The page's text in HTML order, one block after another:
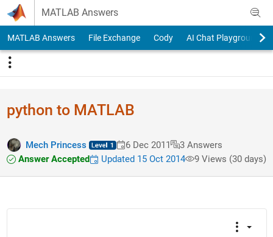
Skip to content
MATLAB Answers
MATLAB Answers File Exchange Cody AI Chat Playground
python to MATLAB
Mech Princess 6 Dec 2011
3 Answers
Answer Accepted
Updated 15 Oct 2014 9 Views (30 days)